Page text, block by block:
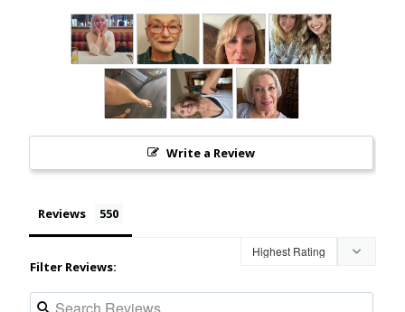
Write a Review
Reviews
Filter Reviews: